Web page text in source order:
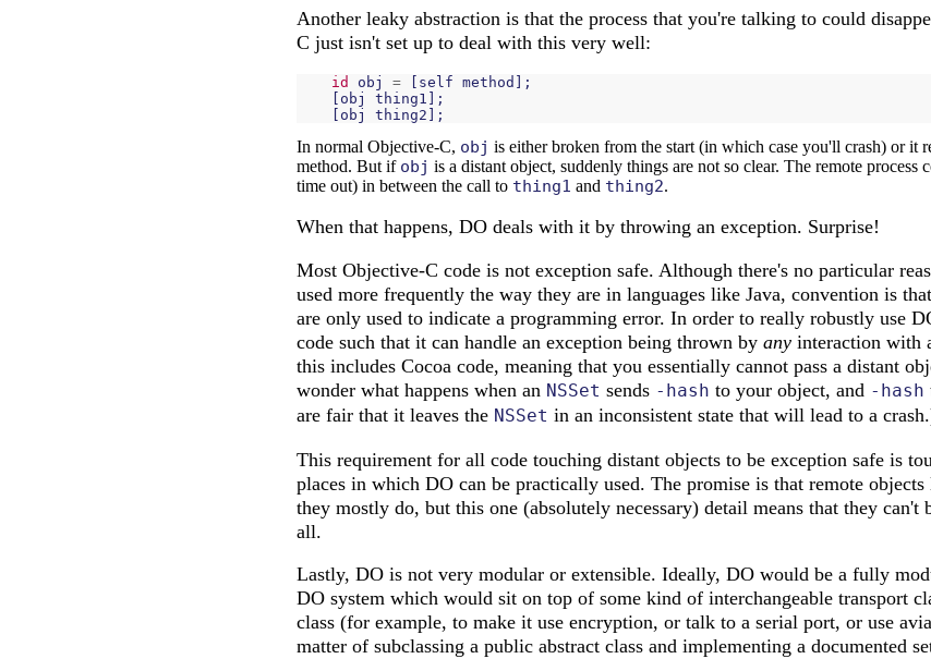
Another leaky abstraction is that the process that you're talking to could
C just isn't set up to deal with this very well:
id obj = [ self method ];
[ obj thing1 ];
[ obj thing2 ];
In normal Objective-C, obj is either broken from the start (in which case you'll crash) or it
method. But if obj is a distant object, suddenly things are not so clear. The remote process
time out) in between the call to thing1 and thing2.
When that happens, DO deals with it by throwing an exception. Surprise!
Most Objective-C code is not exception safe. Although there's no particular
used more frequently the way they are in languages like Java, convention is
are only used to indicate a programming error. In order to really robustly use
code such that it can handle an exception being thrown by any interaction with
this includes Cocoa code, meaning that you essentially cannot pass a distant
wonder what happens when an NSSet sends -hash to your object, and -hash
are fair that it leaves the NSSet in an inconsistent state that will lead to a
This requirement for all code touching distant objects to be exception safe is
places in which DO can be practically used. The promise is that remote
they mostly do, but this one (absolutely necessary) detail means that they can't
all.
Lastly, DO is not very modular or extensible. Ideally, DO would be a fully
DO system which would sit on top of some kind of interchangeable transport
class (for example, to make it use encryption, or talk to a serial port, or use
matter of subclassing a public abstract class and implementing a documented